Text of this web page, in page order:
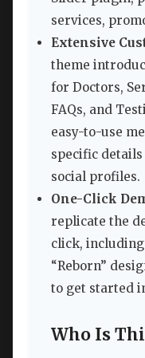
services,
Extensive
theme
for Doctors,
FAQs, and
easy-to-use
specific
social profiles.
One-Click
replicate the
click,
“Reborn”
to get started
Who Is